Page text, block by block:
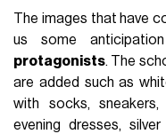
The images that have
us some
protagonists. The
are added such as
with socks,
evening dresses,